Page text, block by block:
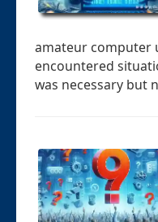
amateur computer
encountered
was necessary but